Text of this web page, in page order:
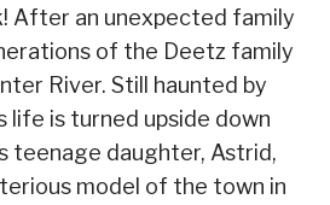
After an unexpected family
of the Deetz family
River. Still haunted by
life is turned upside down
teenage daughter, Astrid,
model of the town in